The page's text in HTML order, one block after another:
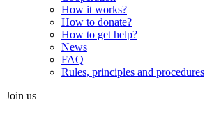
How it works?
How to donate?
How to get help?
News
FAQ
Rules, principles and procedures
Join us